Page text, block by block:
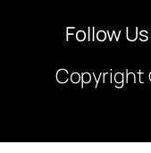
Follow
Copyright